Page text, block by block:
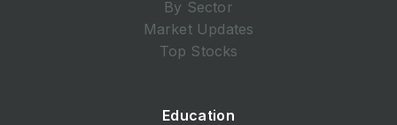
By Sector
Market Updates
Top Stocks
Education